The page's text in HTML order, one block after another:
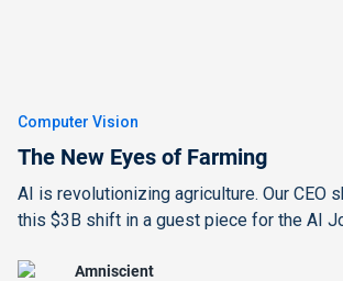
Computer Vision
The New Eyes of Farming
AI is revolutionizing agriculture. Our CEO
this $3B shift in a guest piece for the AI
Amniscient